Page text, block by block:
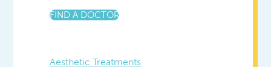
FIND A DOCTOR
Aesthetic Treatments